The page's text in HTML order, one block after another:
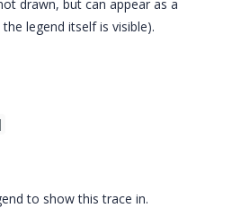
drawn, but can appear as a
legend itself is visible).
to show this trace in.